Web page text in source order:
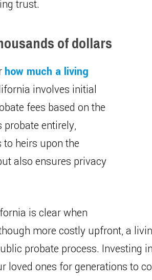
trust.
of dollars
how much a living
involves initial
fees based on the
entirely,
heirs upon the
also ensures privacy
is clear when
more costly upfront, a
probate process. Investing
ones for generations to